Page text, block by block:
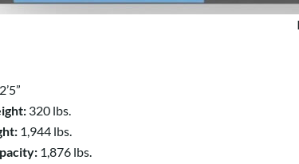
320 lbs.
1,944 lbs.
1,876 lbs.